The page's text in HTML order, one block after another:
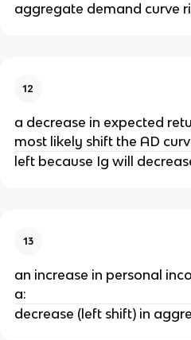
aggregate demand curve
12
a decrease in expected
most likely shift the AD
left because Ig will
13
an increase in personal
a:
decrease (left shift) in